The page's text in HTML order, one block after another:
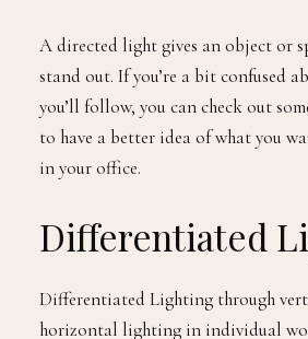
A directed light gives an object or
stand out. If you’re a bit confused
you’ll follow, you can check out
to have a better idea of what you
in your office.
Differentiated
Differentiated Lighting through
horizontal lighting in individual